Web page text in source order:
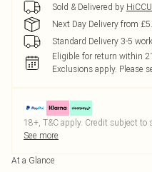
Sold & Delivered by
Next Day Delivery from
Standard Delivery 3-5
Eligible for return within
Exclusions apply. Please
18+, T&C apply. Credit subject to
See more
At a Glance